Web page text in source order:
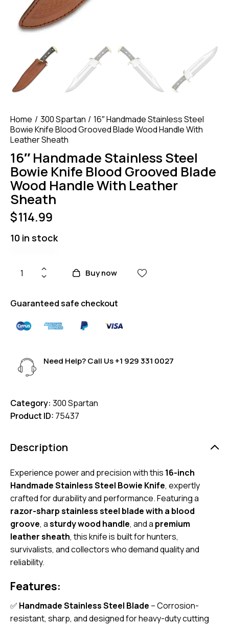
Home 300 Spartan
16″ Handmade Stainless Steel
Bowie Knife Blood Grooved Blade Wood Handle With
Leather Sheath
16″ Handmade Stainless Steel
Bowie Knife Blood Grooved Blade
Wood Handle With Leather
Sheath
$114.99
10 in stock
Buy now
Guaranteed safe checkout
Need Help? Call Us+1 929 331 0027
Category: 300 Spartan
Product ID: 75437
Description
Experience power and precision with this 16-inch
Handmade Stainless Steel Bowie Knife, expertly
crafted for durability and performance. Featuring a
razor-sharp stainless steel blade with a blood
groove, asturdy wood handle, and a premium
leather sheath, this knife is built for hunters,
survivalists, and collectors who demand quality and
reliability.
Features:
✅ Handmade Stainless Steel Blade – Corrosion-
resistant, sharp, and designed for heavy-duty cutting